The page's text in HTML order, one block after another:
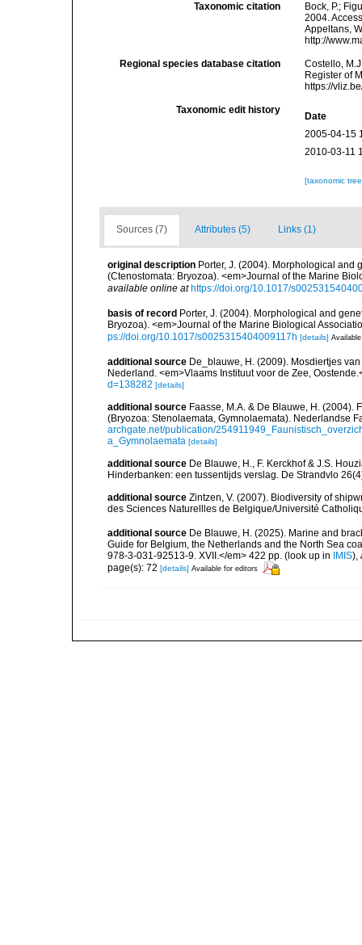
Taxonomic citation
Bock, P.;
2004.
Appeltans,
http://
Regional species database citation
Costello,
Register of
https://
Taxonomic edit history
Date
2005-04-15
2010-03-11
[taxonomic
Sources (7) Attributes (5) Links (1)
original description Porter, J. (2004). Morphological and
(Ctenostomata: Bryozoa). <em>Journal of the Marine
available online at https://doi.org/10.1017/
basis of record Porter, J. (2004). Morphological and
Bryozoa). <em>Journal of the Marine Biological
ps://doi.org/10.1017/s0025315404009117h [details]
additional source De_blauwe, H. (2009). Mosdiertjes
Nederland. <em>Vlaams Instituut voor de Zee,
d=138282 [details]
additional source Faasse, M.A. & De Blauwe, H.
(Bryozoa: Stenolaemata, Gymnolaemata). Nederlandse
archgate.net/publication/
a_Gymnolaemata [details]
additional source De Blauwe, H., F. Kerckhof & J.S.
Hinderbanken: een tussentijds verslag. De Strandvlo
additional source Zintzen, V. (2007). Biodiversity of
des Sciences Naturellles de Belgique/Université
additional source De Blauwe, H. (2025). Marine and
Guide for Belgium, the Netherlands and the North Sea
978-3-031-92513-9. XVII.</em> 422 pp. (look up in IMIS),
page(s): 72 [details] Available for editors